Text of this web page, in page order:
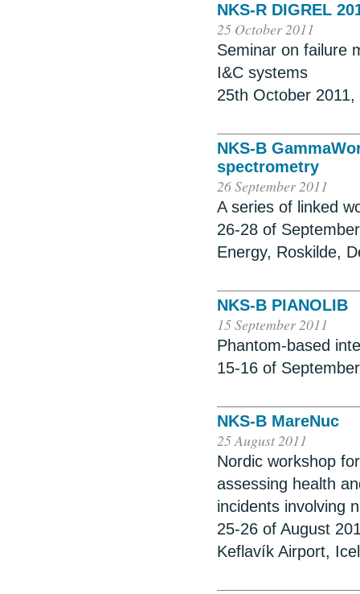
NKS-R DIGREL
25 October 2011
Seminar on failure
I&C systems
25th October
NKS-B
spectrometry
26 September 2011
A series of linked
26-28 of
Energy, Roskilde,
NKS-B PIANOLIB
15 September 2011
Phantom-based
15-16 of
NKS-B MareNuc
25 August 2011
Nordic workshop
assessing health
incidents involving
25-26 of August
Keflavík Airport,